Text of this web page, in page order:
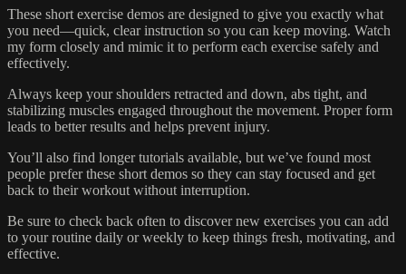
These short exercise demos are designed to give you exactly what
you need—quick, clear instruction so you can keep moving. Watch
my form closely and mimic it to perform each exercise safely and
effectively.
Always keep your shoulders retracted and down, abs tight, and
stabilizing muscles engaged throughout the movement. Proper form
leads to better results and helps prevent injury.
You’ll also find longer tutorials available, but we’ve found most
people prefer these short demos so they can stay focused and get
back to their workout without interruption.
Be sure to check back often to discover new exercises you can add
to your routine daily or weekly to keep things fresh, motivating, and
effective.